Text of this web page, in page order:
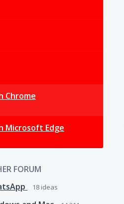
Chrome
Microsoft Edge
FORUM
18 ideas